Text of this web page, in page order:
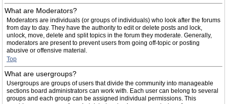
What are Moderators?
Moderators are individuals (or groups of individuals) who look after the forums
from day to day. They have the authority to edit or delete posts and lock,
unlock, move, delete and split topics in the forum they moderate. Generally,
moderators are present to prevent users from going off-topic or posting
abusive or offensive material.
Top
What are usergroups?
Usergroups are groups of users that divide the community into manageable
sections board administrators can work with. Each user can belong to several
groups and each group can be assigned individual permissions. This